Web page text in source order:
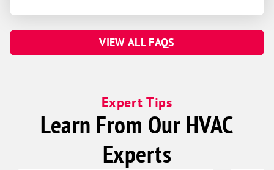
VIEW ALL FAQS
Expert Tips
Learn From Our HVAC
Experts